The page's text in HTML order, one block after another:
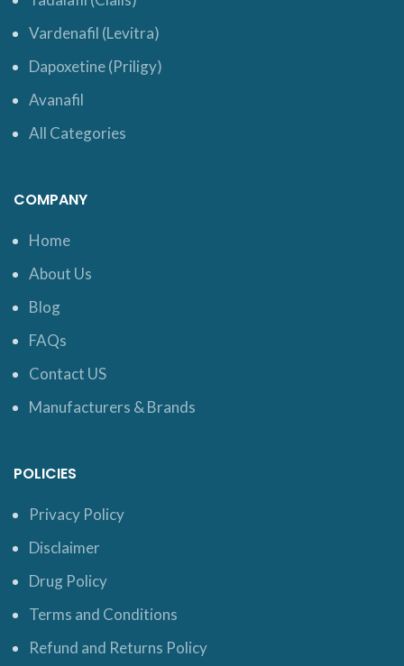
Vardenafil (Levitra)
Dapoxetine (Priligy)
Avanafil
All Categories
COMPANY
Home
About Us
Blog
FAQs
Contact US
Manufacturers & Brands
POLICIES
Privacy Policy
Disclaimer
Drug Policy
Terms and Conditions
Refund and Returns Policy